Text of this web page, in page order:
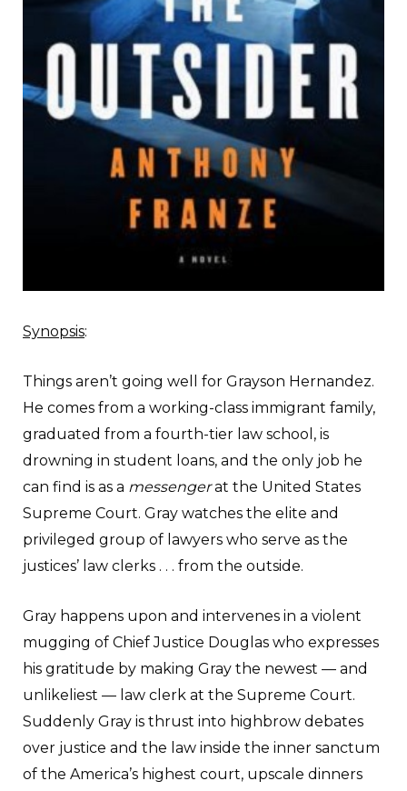
Synopsis:
Things aren’t going well for Grayson Hernandez.
He comes from a working-class immigrant family,
graduated from a fourth-tier law school, is
drowning in student loans, and the only job he
can find is as a messengerat the United States
Supreme Court. Gray watches the elite and
privileged group of lawyers who serve as the
justices’ law clerks . . . from the outside.
Gray happens upon and intervenes in a violent
mugging of Chief Justice Douglas who expresses
his gratitude by making Gray the newest — and
unlikeliest — law clerk at the Supreme Court.
Suddenly Gray is thrust into highbrow debates
over justice and the law inside the inner sanctum
of the America’s highest court, upscale dinners